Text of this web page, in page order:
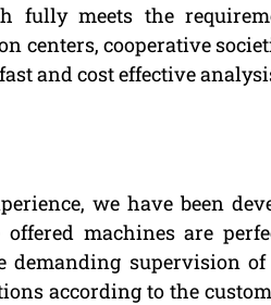
fully meets the
centers, cooperative
and cost effective
we have been
machines are
demanding supervision
according to the